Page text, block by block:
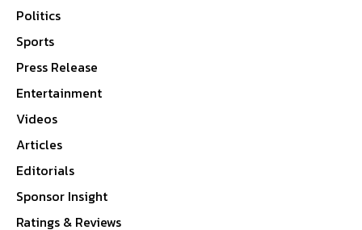
Politics
Sports
Press Release
Entertainment
Videos
Articles
Editorials
Sponsor Insight
Ratings & Reviews